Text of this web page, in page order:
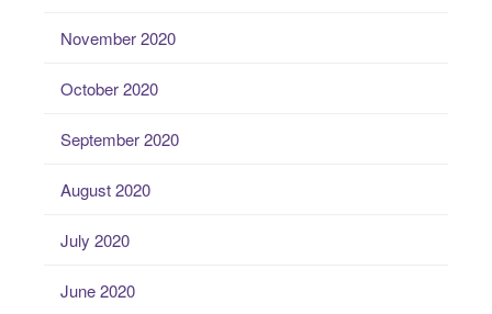
November 2020
October 2020
September 2020
August 2020
July 2020
June 2020